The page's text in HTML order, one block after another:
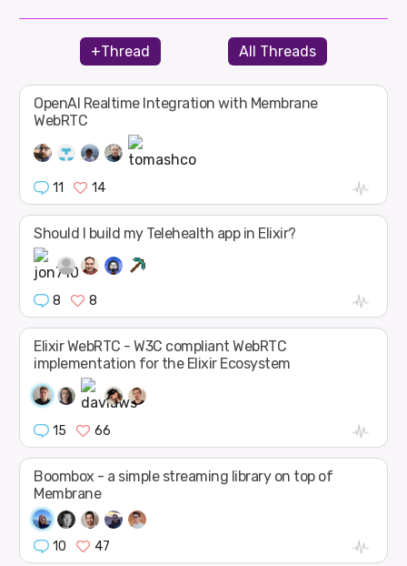
+Thread All Threads
OpenAI Realtime Integration with Membrane
WebRTC
11 14
Should I build my Telehealth app in Elixir?
8 8
Elixir WebRTC - W3C compliant WebRTC
implementation for the Elixir Ecosystem
15 66
Boombox - a simple streaming library on top of
Membrane
10 47